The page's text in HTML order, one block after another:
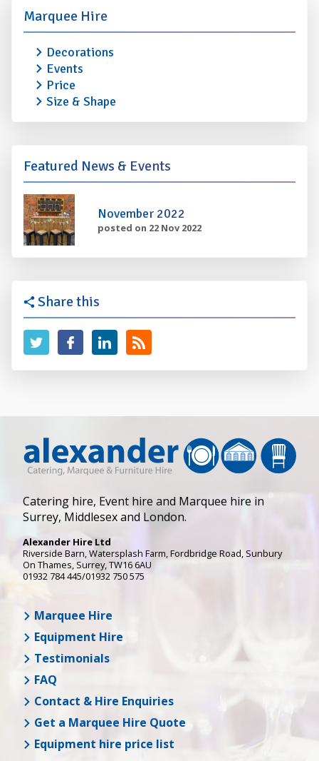
Marquee Hire
Decorations
Events
Price
Size & Shape
Featured News & Events
November 2022
posted on 22 Nov 2022
Share this
Catering hire, Event hire and Marquee hire in
Surrey, Middlesex and London.
Alexander Hire Ltd
Riverside Barn, Watersplash Farm, Fordbridge Road, Sunbury
On Thames, Surrey,TW16 6AU
01932 784 445/01932 750 575
Marquee Hire
Equipment Hire
Testimonials
FAQ
Contact & Hire Enquiries
Get a Marquee Hire Quote
Equipment hire price list